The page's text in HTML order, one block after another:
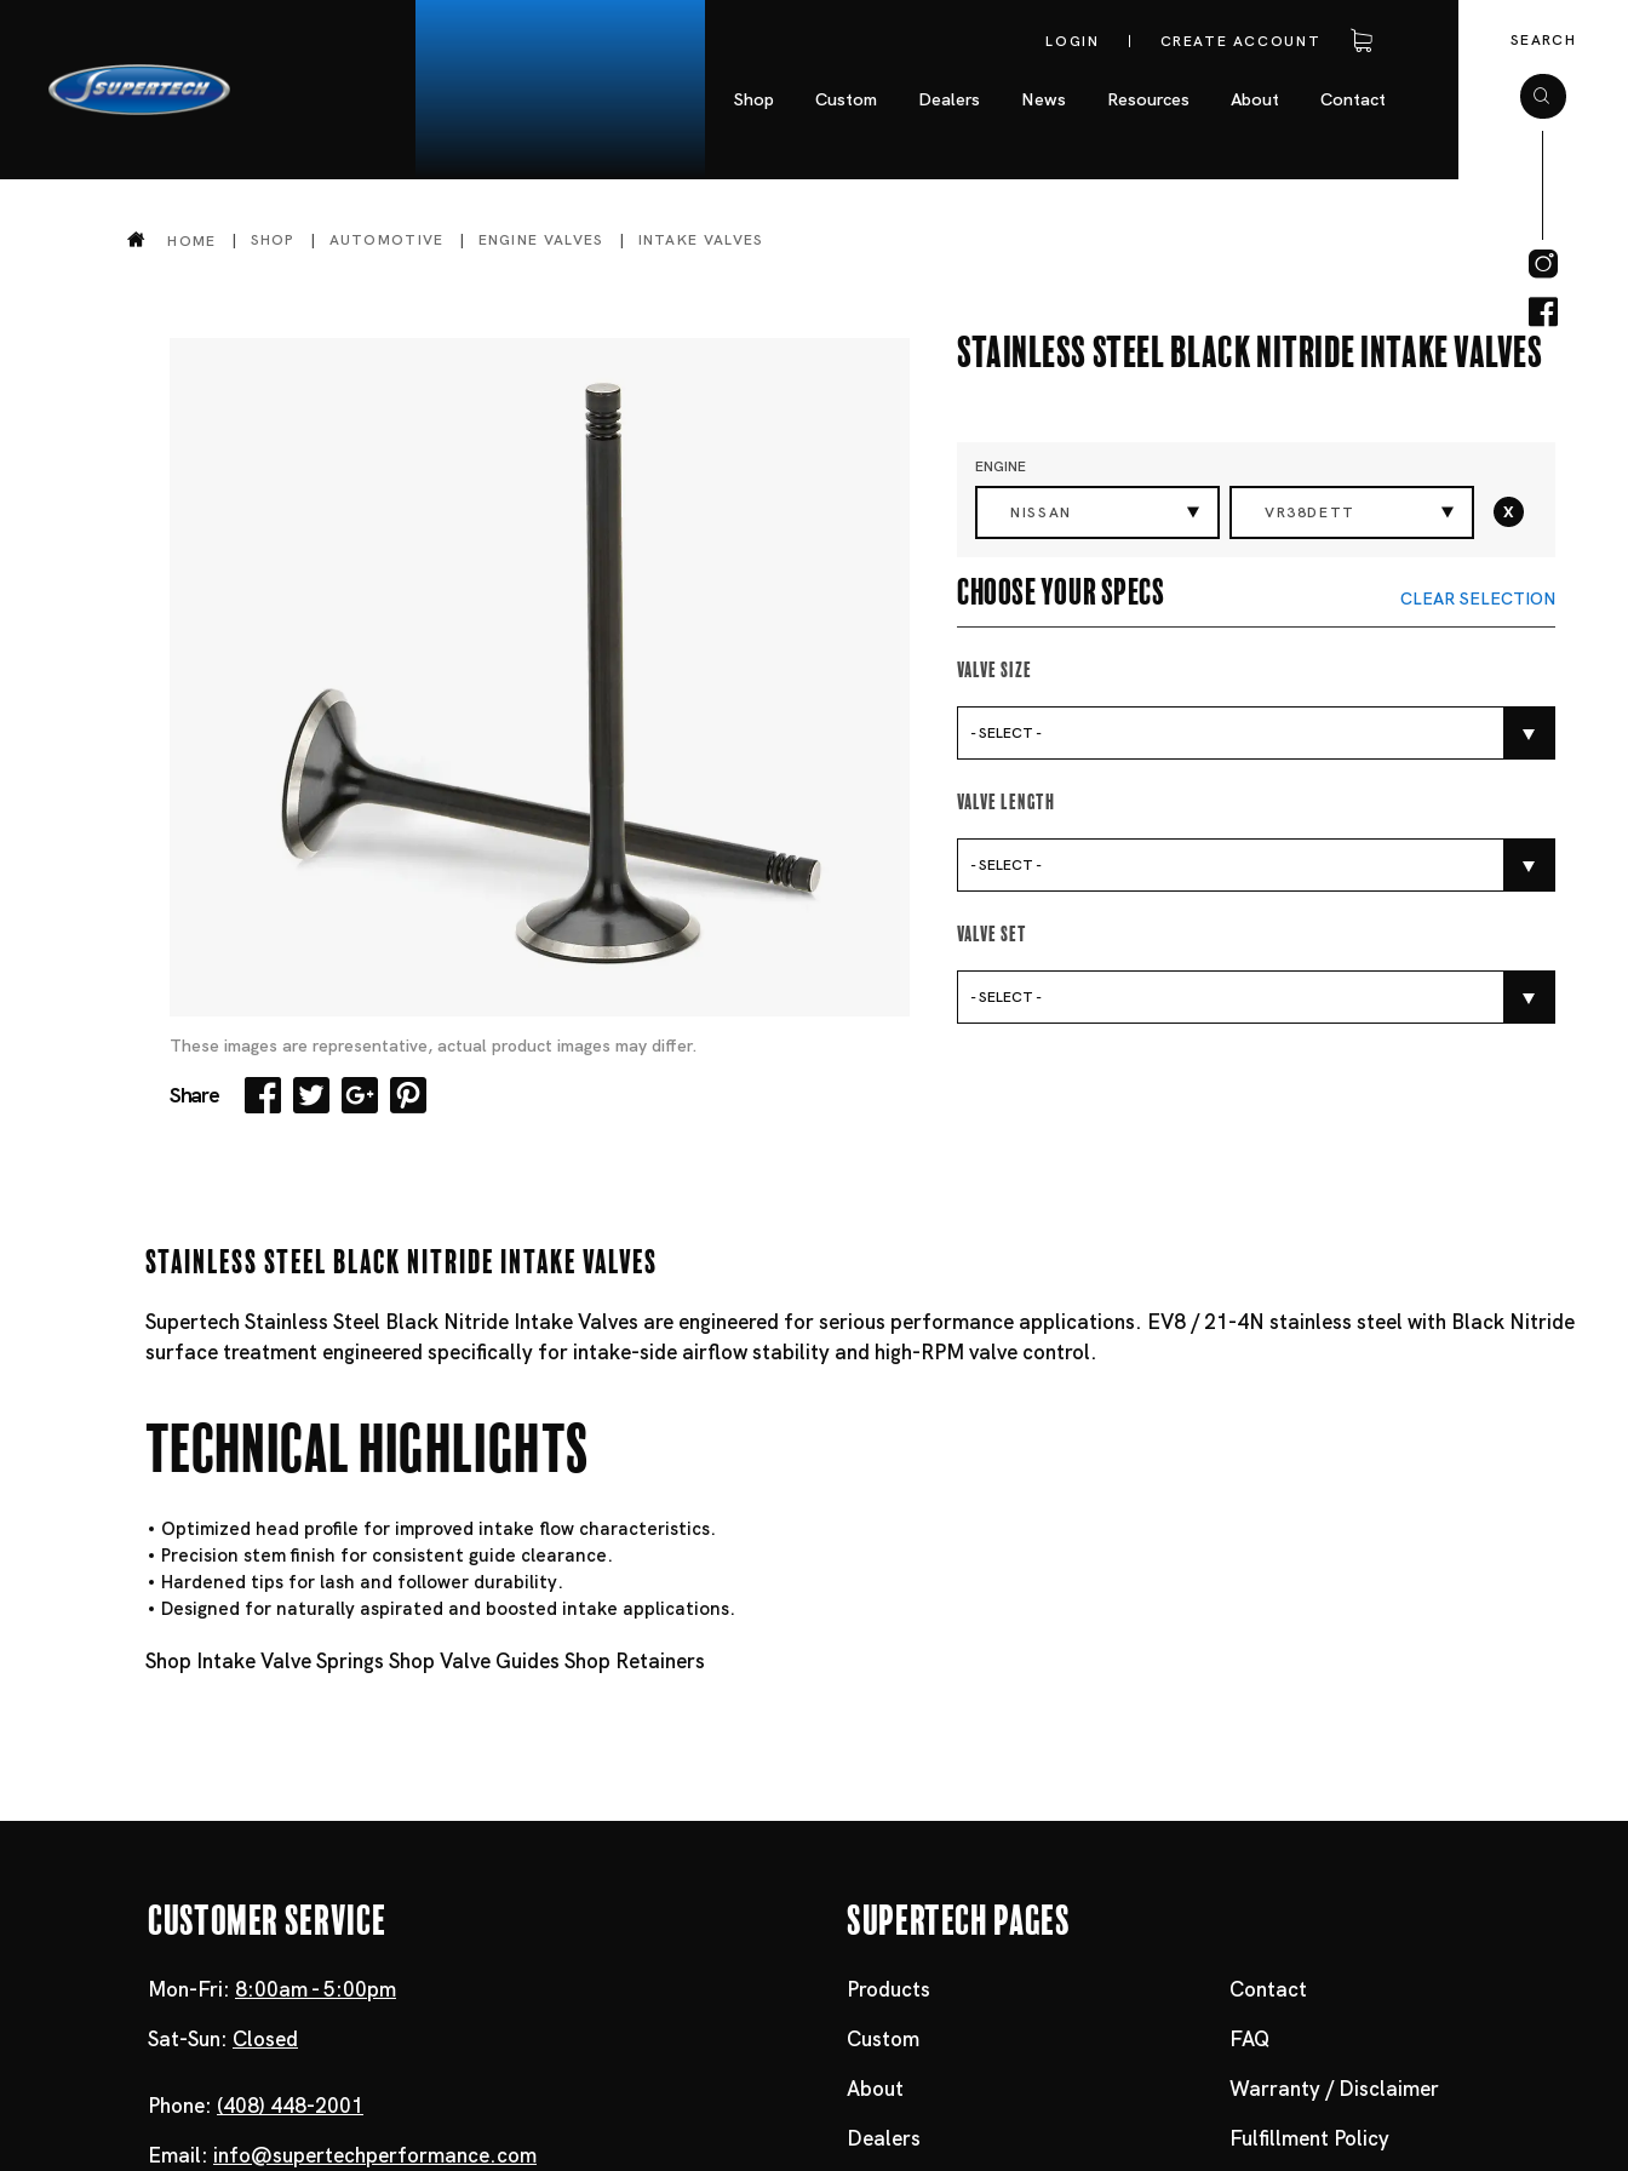
LOGIN CREATE ACCOUNT
Shop Custom Dealers News Resources About Contact
SEARCH
HOME SHOP AUTOMOTIVE ENGINE VALVES INTAKE VALVES
These images are representative, actual product images may differ.
Share
Stainless Steel Black Nitride Intake Valves
ENGINE
NISSAN VR38DETT x
Choose your specs CLEAR SELECTION
Valve Size
- SELECT -
Valve Length
- SELECT -
Valve Set
- SELECT -
Stainless Steel Black Nitride Intake Valves
Supertech Stainless Steel Black Nitride Intake Valves are engineered for serious performance applications. EV8 / 21-4N stainless steel with Black Nitride
surface treatment engineered specifically for intake-side airflow stability and high-RPM valve control.
Technical Highlights
Optimized head profile for improved intake flow characteristics.
Precision stem finish for consistent guide clearance.
Hardened tips for lash and follower durability.
Designed for naturally aspirated and boosted intake applications.
Shop Intake Valve Springs Shop Valve Guides Shop Retainers
Customer Service
Mon-Fri: 8:00am - 5:00pm
Sat-Sun: Closed
Phone: (408) 448-2001
Email: info@supertechperformance.com
Supertech Pages
Products
Custom
About
Dealers
Contact
FAQ
Warranty / Disclaimer
Fulfillment Policy